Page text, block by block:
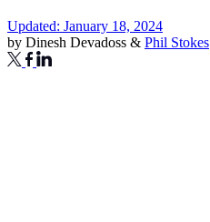
Updated: January 18, 2024
by Dinesh Devadoss & Phil Stokes